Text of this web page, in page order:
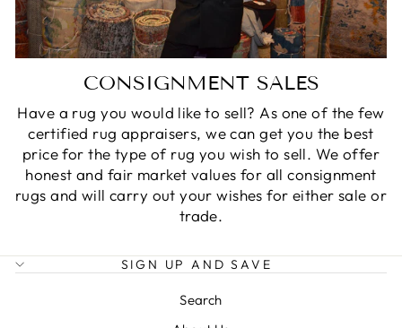
CONSIGNMENT SALES
Have a rug you would like to sell? As one of the few
certified rug appraisers, we can get you the best
price for the type of rug you wish to sell. We offer
honest and fair market values for all consignment
rugs and will carry out your wishes for either sale or
trade.
SIGN UP AND SAVE
Search